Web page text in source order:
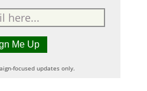
focused updates only.